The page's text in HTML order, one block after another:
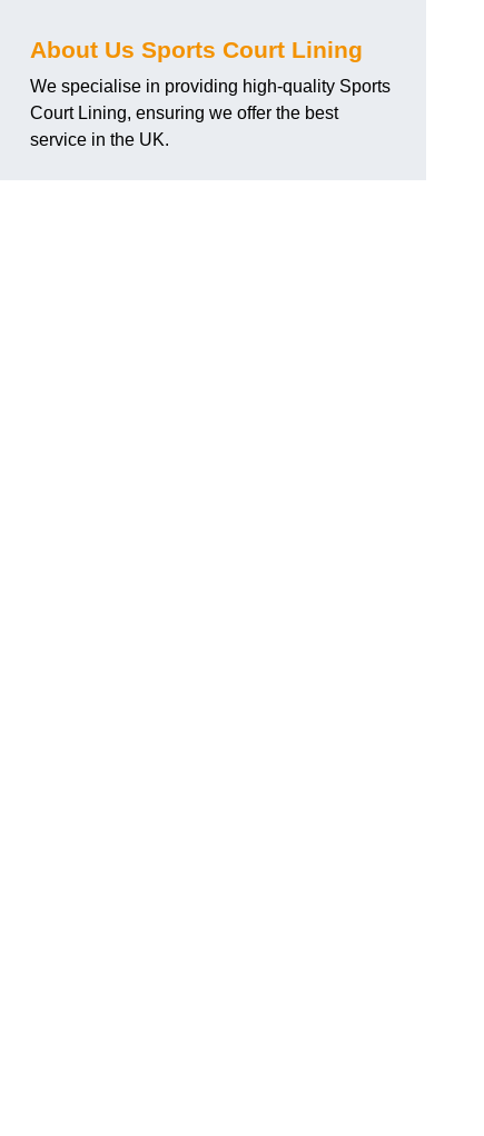
About Us Sports Court Lining
We specialise in providing high-quality Sports
Court Lining, ensuring we offer the best
service in the UK.